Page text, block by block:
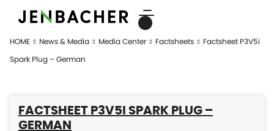
HOME News & Media Media Center Factsheets
Factsheet P3V5i
Spark Plug – German
FACTSHEET P3V5I SPARK PLUG –
GERMAN